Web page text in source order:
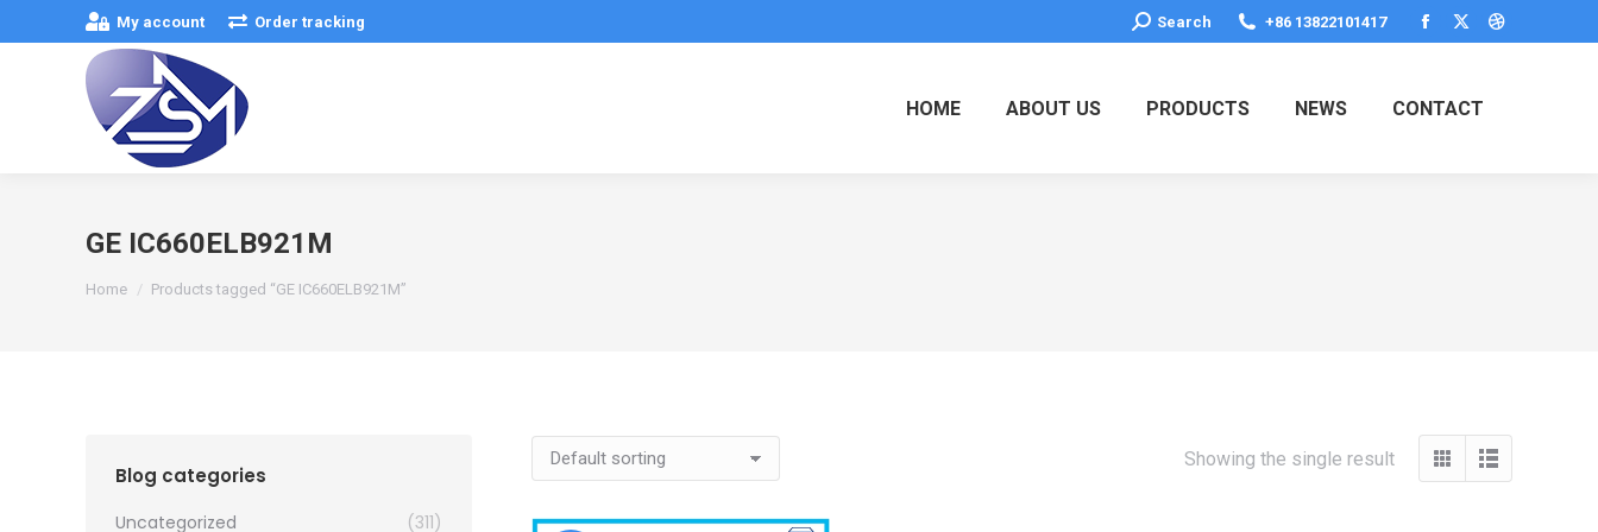
My account Order tracking Search:
Search +86 13822101417
Facebook
opens
X
opens
Dribbble
HOME ABOUT US PRODUCTS NEWS CONTACT
GE IC660ELB921M
You are here:
Home Products tagged “GE IC660ELB921M”
Showing the single result
Blog categories
Uncategorized (311)